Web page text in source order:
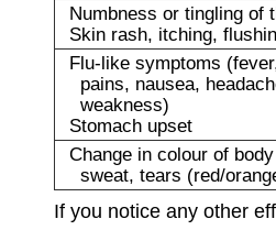
Numbness or tingling of
Skin rash, itching,
Flu-like symptoms
pains, nausea,
weakness)
Stomach upset
Change in colour of
sweat, tears (red/
If you notice any other